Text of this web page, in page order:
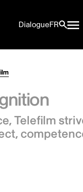
DialogueFR
Telefilm